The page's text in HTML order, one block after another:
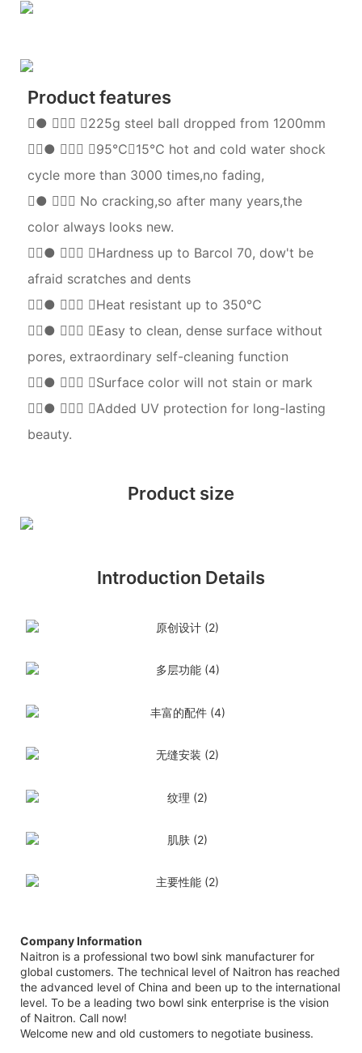
Product features
●  225g steel ball dropped from 1200mm
●  95℃∽15℃ hot and cold water shock
cycle more than 3000 times,no fading,
●  No cracking,so after many years,the
color always looks new.
●  Hardness up to Barcol 70, dow't be
afraid scratches and dents
●  Heat resistant up to 350℃
●  Easy to clean, dense surface without
pores, extraordinary self-cleaning function
●  Surface color will not stain or mark
●  Added UV protection for long-lasting
beauty.
Product size
Introduction Details
Company Information
Naitron is a professional two bowl sink manufacturer for
global customers. The technical level of Naitron has reached
the advanced level of China and been up to the international
level. To be a leading two bowl sink enterprise is the vision
of Naitron. Call now!
Welcome new and old customers to negotiate business.